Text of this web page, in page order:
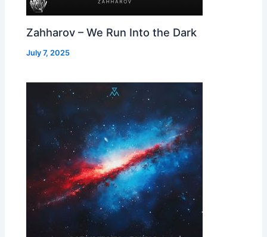
Zahharov – We Run Into the Dark
July 7, 2025